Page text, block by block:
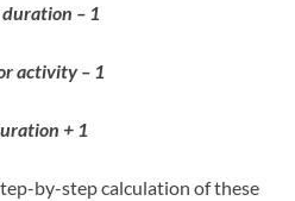
duration – 1
activity – 1
+ 1
by-step calculation of these